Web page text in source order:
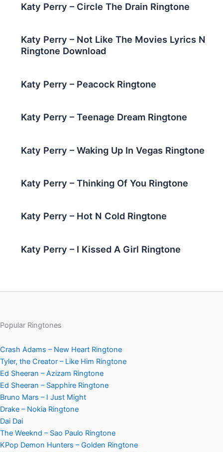
Katy Perry – Circle The Drain Ringtone
Katy Perry – Nοt Lіkе Thе Movies Lyrics N
Ringtone Download
Katy Perry – Peacock Ringtone
Katy Perry – Teenage Dream Ringtone
Katy Perry – Waking Up In Vegas Ringtone
Katy Perry – Thinking Of You Ringtone
Katy Perry – Hot N Cold Ringtone
Katy Perry – I Kissed A Girl Ringtone
Popular Ringtones
Crash Adams – New Heart Ringtone
Tyler, the Creator – Like Him Ringtone
Ed Sheeran – Azizam Ringtone
Ed Sheeran – Sapphire Ringtone
Bruno Mars – I Just Might
Drake – Nokia Ringtone
Dai Dai
The Weeknd – Sao Paulo Ringtone
KPop Demon Hunters – Golden Ringtone